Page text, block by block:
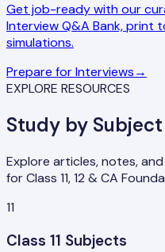
Get job-ready with our
Interview Q&A Bank, print
simulations.
Prepare for Interviews→
EXPLORE RESOURCES
Study by Subject
Explore articles, notes,
for Class 11, 12 & CA
11
Class 11 Subjects